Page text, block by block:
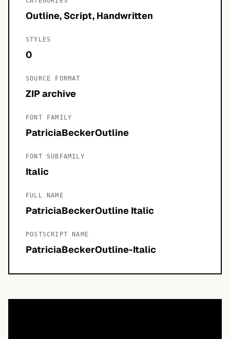
Outline, Script, Handwritten
STYLES
0
SOURCE FORMAT
ZIP archive
FONT FAMILY
PatriciaBeckerOutline
FONT SUBFAMILY
Italic
FULL NAME
PatriciaBeckerOutline Italic
POSTSCRIPT NAME
PatriciaBeckerOutline-Italic